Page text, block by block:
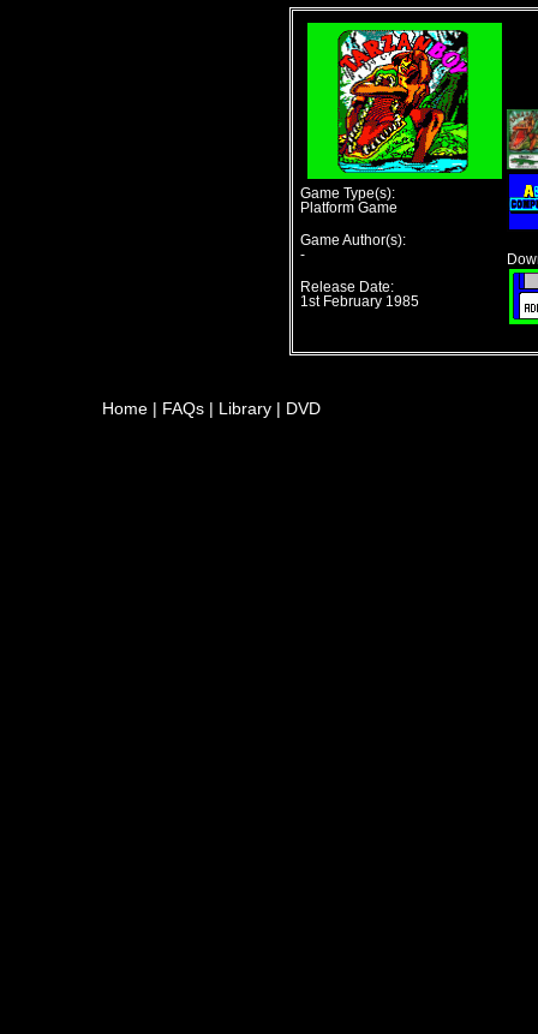
Game Type(s):
Platform Game
Game Author(s):
-
Release Date:
1st February 1985
Home | FAQs | Library | DVD